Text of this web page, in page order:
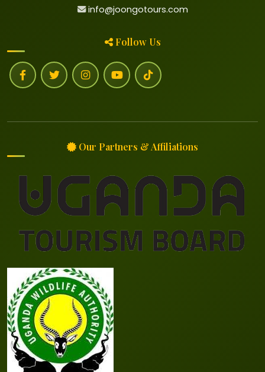
info@joongotours.com
Follow Us
Our Partners & Affiliations